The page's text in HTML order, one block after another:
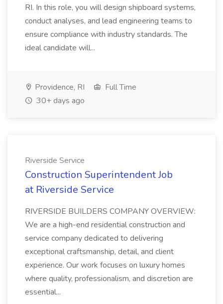
RI. In this role, you will design shipboard systems,
conduct analyses, and lead engineering teams to
ensure compliance with industry standards. The
ideal candidate will...
Providence, RI
Full Time
30+ days ago
Riverside Service
Construction Superintendent Job
at Riverside Service
RIVERSIDE BUILDERS COMPANY OVERVIEW:
We are a high-end residential construction and
service company dedicated to delivering
exceptional craftsmanship, detail, and client
experience. Our work focuses on luxury homes
where quality, professionalism, and discretion are
essential...